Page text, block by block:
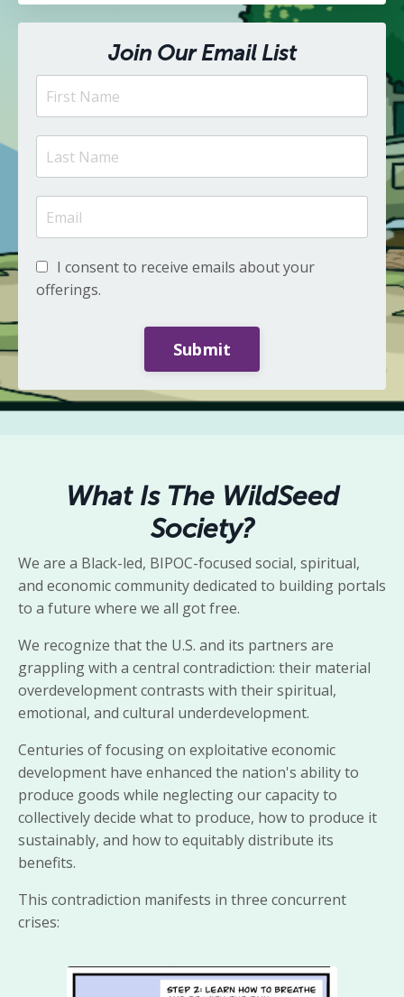
Join Our Email List
I consent to receive emails about your
offerings.
Submit
What Is The WildSeed
Society?
We are a Black-led, BIPOC-focused social, spiritual,
and economic community dedicated to building portals
to a future where we all got free.
We recognize that the U.S. and its partners are
grappling with a central contradiction: their material
overdevelopment contrasts with their spiritual,
emotional, and cultural underdevelopment.
Centuries of focusing on exploitative economic
development have enhanced the nation's ability to
produce goods while neglecting our capacity to
collectively decide what to produce, how to produce it
sustainably, and how to equitably distribute its
benefits.
This contradiction manifests in three concurrent
crises: